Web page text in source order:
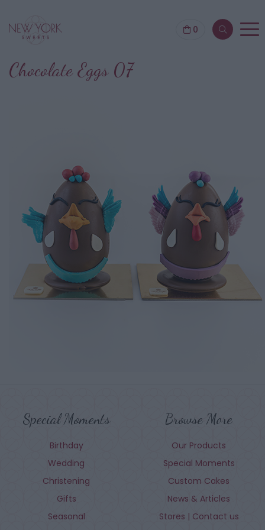
0
Chocolate Eggs 07
Special Moments
Birthday
Wedding
Christening
Gifts
Seasonal
Browse More
Our Products
Special Moments
Custom Cakes
News & Articles
Stores | Contact us